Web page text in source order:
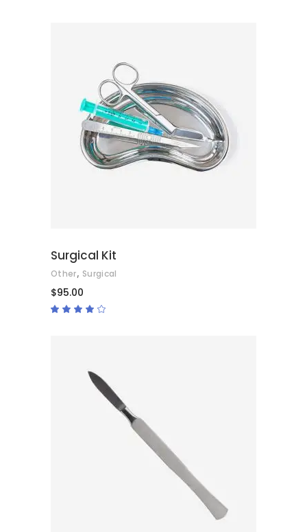
ADD TO CART
Surgical Kit
Other, Surgical
$95.00
ADD TO CART